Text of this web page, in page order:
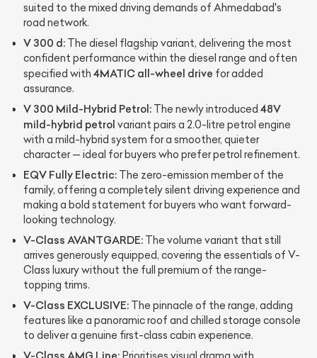
suited to the mixed driving demands of Ahmedabad's
road network.
V 300 d: The diesel flagship variant, delivering the most
confident performance within the diesel range and often
specified with 4MATIC all-wheel drive for added
assurance.
V 300 Mild-Hybrid Petrol: The newly introduced 48V
mild-hybrid petrol variant pairs a 2.0-litre petrol engine
with a mild-hybrid system for a smoother, quieter
character — ideal for buyers who prefer petrol refinement.
EQV Fully Electric: The zero-emission member of the
family, offering a completely silent driving experience and
making a bold statement for buyers who want forward-
looking technology.
V-Class AVANTGARDE: The volume variant that still
arrives generously equipped, covering the essentials of V-
Class luxury without the full premium of the range-
topping trims.
V-Class EXCLUSIVE: The pinnacle of the range, adding
features like a panoramic roof and chilled storage console
to deliver a genuine first-class cabin experience.
V-Class AMG Line: